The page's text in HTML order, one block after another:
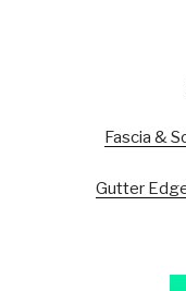
Fascia &
Gutter